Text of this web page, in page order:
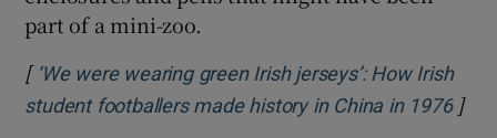
part of a mini-zoo.
[ ‘We were wearing green Irish jerseys’: How Irish
student footballers made history in China in 1976]